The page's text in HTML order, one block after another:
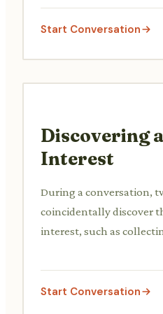
to music, or playing
Start Conversation
Discovering
Interest
During a conversation,
coincidentally discover
interest, such as
shared passion briefly.
Start Conversation